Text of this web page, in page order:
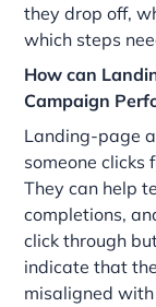
they drop off,
which steps
How can
Campaign
Landing-page
someone clicks
They can help
completions,
click through
indicate that
misaligned